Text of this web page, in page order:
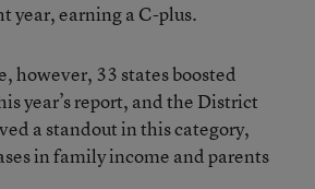
year, earning a C-plus.
however, 33 states boosted
year’s report, and the District
a standout in this category,
in family income and parents